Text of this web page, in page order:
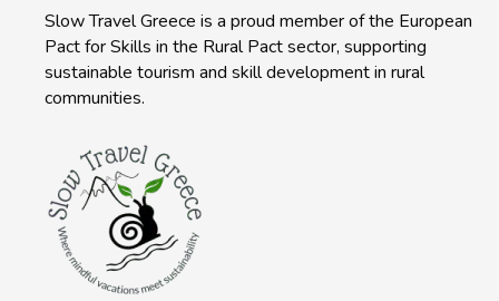
Slow Travel Greece is a proud member of the European
Pact for Skills in the Rural Pact sector, supporting
sustainable tourism and skill development in rural
communities.